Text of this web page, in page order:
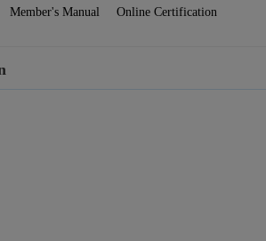
Member's Manual Online Certification